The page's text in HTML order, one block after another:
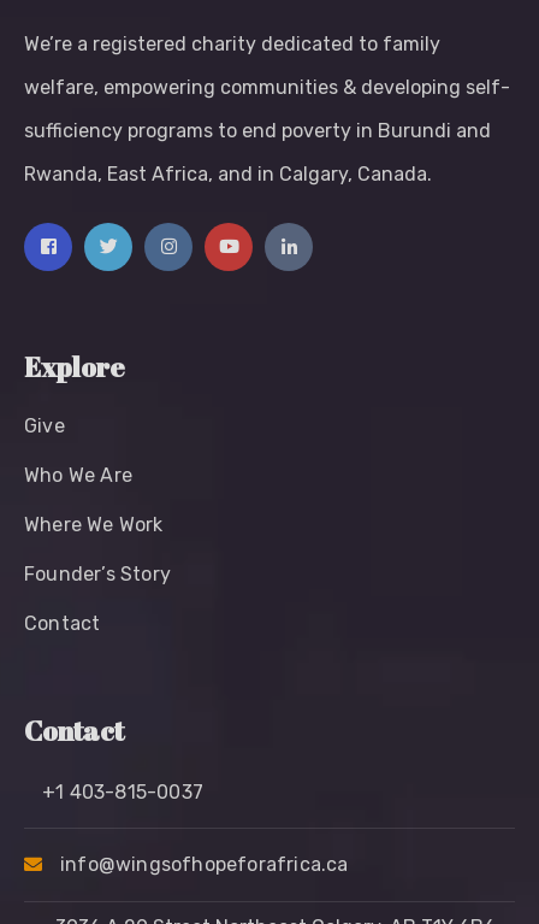
We’re a registered charity dedicated to family
welfare, empowering communities & developing self-
sufficiency programs to end poverty in Burundi and
Rwanda, East Africa, and in Calgary, Canada.
Explore
Give
Who We Are
Where We Work
Founder’s Story
Contact
Contact
+1 403-815-0037
info@wingsofhopeforafrica.ca